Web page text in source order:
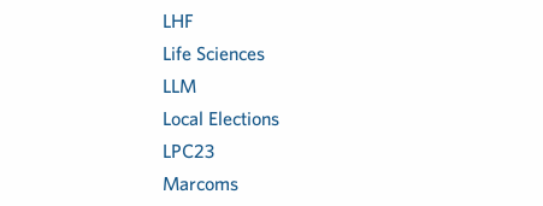
LHF
Life Sciences
LLM
Local Elections
LPC23
Marcoms